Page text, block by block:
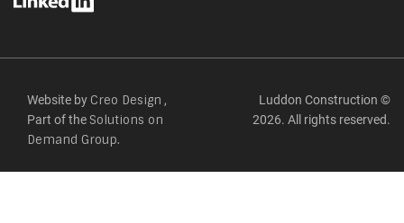
Website by Creo Design ,
Part of the Solutions on
Demand Group.
Luddon Construction ©
2026. All rights reserved.